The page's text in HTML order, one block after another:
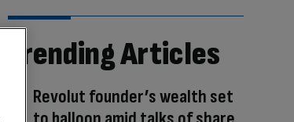
Trending Articles
Revolut founder’s wealth set